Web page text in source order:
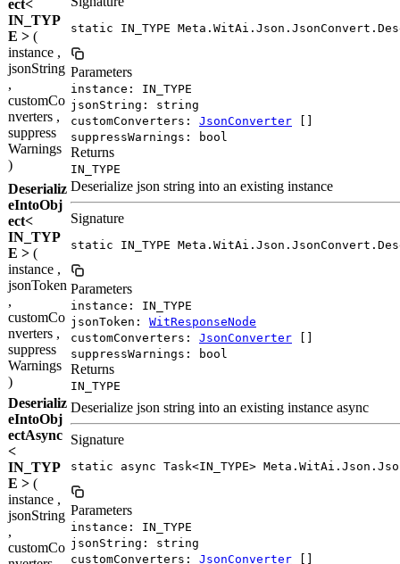
ect<
IN_TYP
E > (
instance ,
jsonString
,
customCo
nverters ,
suppress
Warnings
)
static IN_TYPE
Parameters
instance: IN_TYPE
jsonString: string
customConverters: JsonConverter []
suppressWarnings: bool
Returns
IN_TYPE
Deserializ
eIntoObj
ect<
IN_TYP
E > (
instance ,
jsonToken
,
customCo
nverters ,
suppress
Warnings
)
Deserialize json string into an existing instance
Signature
static IN_TYPE
Parameters
instance: IN_TYPE
jsonToken: WitResponseNode
customConverters: JsonConverter []
suppressWarnings: bool
Returns
IN_TYPE
Deserializ
eIntoObj
ectAsync
<
IN_TYP
E > (
instance ,
jsonString
,
customCo
Deserialize json string into an existing instance async
Signature
static async Task<IN_TYPE>
Parameters
instance: IN_TYPE
jsonString: string
customConverters: JsonConverter []